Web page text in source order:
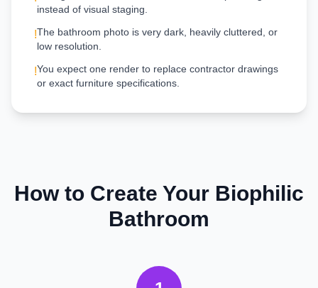
instead of visual staging.
!The bathroom photo is very dark, heavily cluttered, or
low resolution.
!You expect one render to replace contractor drawings
or exact furniture specifications.
How to Create Your Biophilic
Bathroom